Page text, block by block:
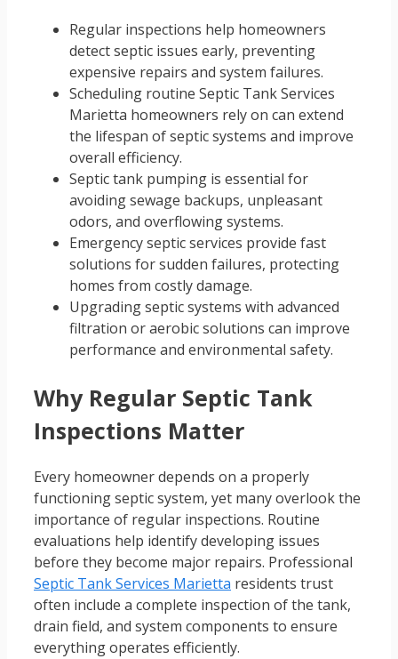
Regular inspections help homeowners
detect septic issues early, preventing
expensive repairs and system failures.
Scheduling routine Septic Tank Services
Marietta homeowners rely on can extend
the lifespan of septic systems and improve
overall efficiency.
Septic tank pumping is essential for
avoiding sewage backups, unpleasant
odors, and overflowing systems.
Emergency septic services provide fast
solutions for sudden failures, protecting
homes from costly damage.
Upgrading septic systems with advanced
filtration or aerobic solutions can improve
performance and environmental safety.
Why Regular Septic Tank
Inspections Matter
Every homeowner depends on a properly
functioning septic system, yet many overlook the
importance of regular inspections. Routine
evaluations help identify developing issues
before they become major repairs. Professional
Septic Tank Services Marietta residents trust
often include a complete inspection of the tank,
drain field, and system components to ensure
everything operates efficiently.